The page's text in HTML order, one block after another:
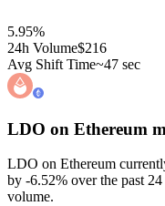
5.95%
24h Volume$216
Avg Shift Time~47 sec
LDO on Ethereum
LDO on Ethereum
by -6.52% over the past
volume.